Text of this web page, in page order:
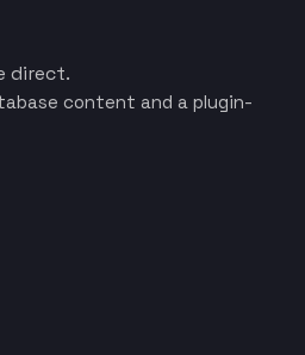
direct.
content and a plugin-